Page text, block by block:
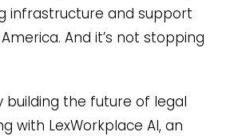
infrastructure and support
And it’s not stopping
building the future of legal
with LexWorkplace AI, an